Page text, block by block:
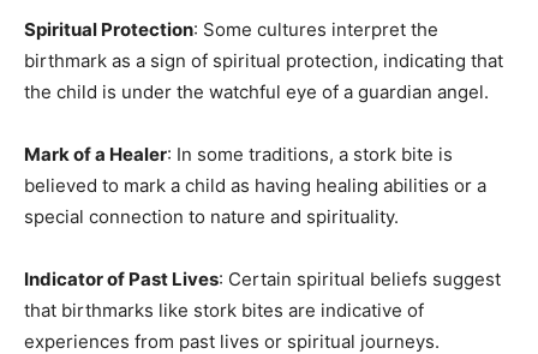
Spiritual Protection: Some cultures interpret the
birthmark as a sign of spiritual protection, indicating that
the child is under the watchful eye of a guardian angel.
Mark of a Healer: In some traditions, a stork bite is
believed to mark a child as having healing abilities or a
special connection to nature and spirituality.
Indicator of Past Lives: Certain spiritual beliefs suggest
that birthmarks like stork bites are indicative of
experiences from past lives or spiritual journeys.